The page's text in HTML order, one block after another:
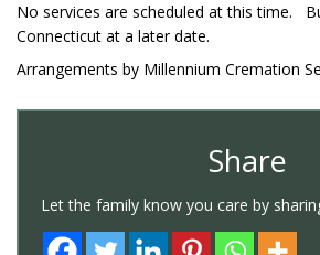
No services are scheduled at this time.
Connecticut at a later date.
Arrangements by Millennium Cremation
Share
Let the family know you care by